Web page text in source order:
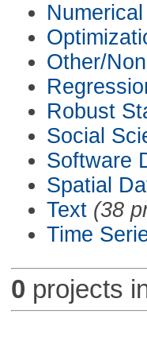
Other/
Robust
Social
Software
Spatial
Text (38
Time
0 projects